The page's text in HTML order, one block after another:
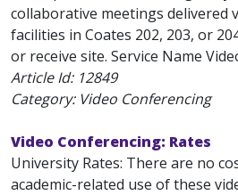
collaborative meetings delivered
facilities in Coates 202, 203, or
or receive site. Service Name
Article Id: 12849
Category: Video Conferencing
Video Conferencing: Rates
University Rates: There are no
academic-related use of these